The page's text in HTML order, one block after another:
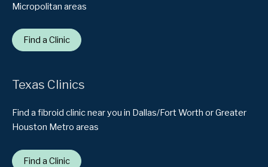
Micropolitan areas
Find a Clinic
Texas Clinics
Find a fibroid clinic near you in Dallas/Fort Worth or Greater
Houston Metro areas
Find a Clinic